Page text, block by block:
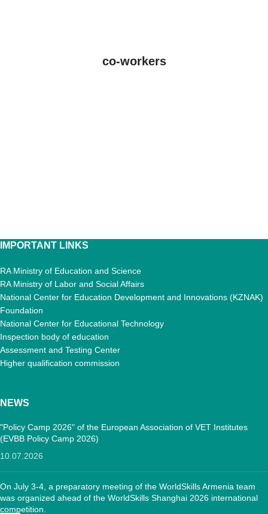
co-workers
IMPORTANT LINKS
RA Ministry of Education and Science
RA Ministry of Labor and Social Affairs
National Center for Education Development and Innovations (KZNAK)
Foundation
National Center for Educational Technology
Inspection body of education
Assessment and Testing Center
Higher qualification commission
NEWS
"Policy Camp 2026" of the European Association of VET Institutes
(EVBB Policy Camp 2026)
10.07.2026
On July 3-4, a preparatory meeting of the WorldSkills Armenia team
was organized ahead of the WorldSkills Shanghai 2026 international
competition.